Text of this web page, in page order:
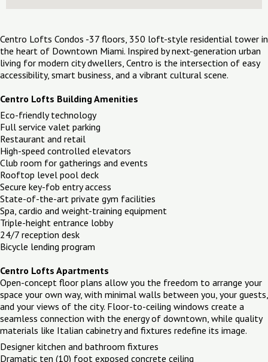
Centro Lofts Condos -37 floors, 350 loft-style residential tower in
the heart of Downtown Miami. Inspired by next-generation urban
living for modern city dwellers, Centro is the intersection of easy
accessibility, smart business, and a vibrant cultural scene.
Centro Lofts Building Amenities
Eco-friendly technology
Full service valet parking
Restaurant and retail
High-speed controlled elevators
Club room for gatherings and events
Rooftop level pool deck
Secure key-fob entry access
State-of-the-art private gym facilities
Spa, cardio and weight-training equipment
Triple-height entrance lobby
24/7 reception desk
Bicycle lending program
Centro Lofts Apartments
Open-concept floor plans allow you the freedom to arrange your
space your own way, with minimal walls between you, your guests,
and your views of the city. Floor-to-ceiling windows create a
seamless connection with the energy of downtown, while quality
materials like Italian cabinetry and fixtures redefine its image.
Designer kitchen and bathroom fixtures
Dramatic ten (10) foot exposed concrete ceiling